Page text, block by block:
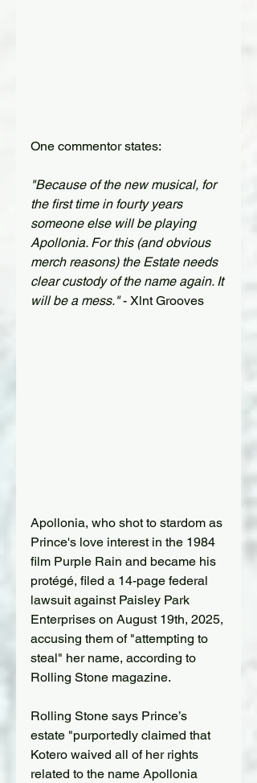
One commentor states:
"Because of the new musical, for
the first time in fourty years
someone else will be playing
Apollonia. For this (and obvious
merch reasons) the Estate needs
clear custody of the name again. It
will be a mess." - Xlnt Grooves
Apollonia, who shot to stardom as
Prince's love interest in the 1984
film Purple Rain and became his
protégé, filed a 14-page federal
lawsuit against Paisley Park
Enterprises on August 19th, 2025,
accusing them of "attempting to
steal" her name, according to
Rolling Stone magazine.
Rolling Stone says Prince’s
estate "purportedly claimed that
Kotero waived all of her rights
related to the name Apollonia